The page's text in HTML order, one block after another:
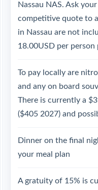
Nassau NAS. Ask
competitive quote to
in Nassau are not
18.00USD per person
To pay locally are
and any on board
There is currently a
($405 2027) and
Dinner on the final
your meal plan
A gratuity of 15% is